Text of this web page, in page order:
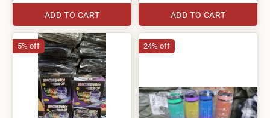
ADD TO CART ADD TO CART
5% off 24% off